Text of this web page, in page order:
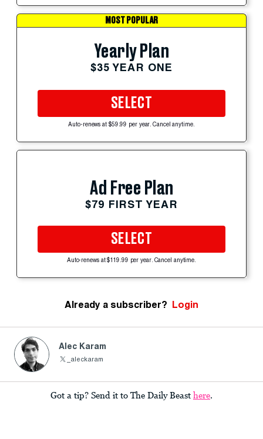
MOST POPULAR
Yearly Plan
$35 YEAR ONE
SELECT
Auto-renews at $59.99 per year. Cancel anytime.
Ad Free Plan
$79 FIRST YEAR
SELECT
Auto-renews at $119.99 per year. Cancel anytime.
Already a subscriber? Login
Alec Karam
_aleckaram
Got a tip? Send it to The Daily Beast here.